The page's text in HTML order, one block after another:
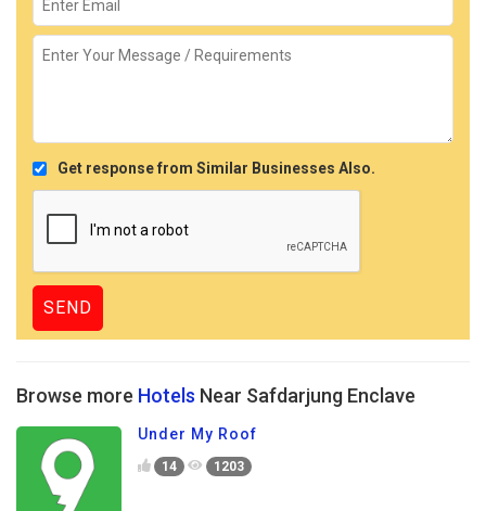
Get response from Similar Businesses Also.
Browse more Hotels Near Safdarjung Enclave
Under My Roof
14 1203